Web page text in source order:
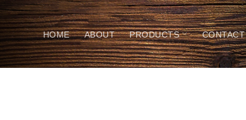
HOME ABOUT PRODUCTS CONTACT